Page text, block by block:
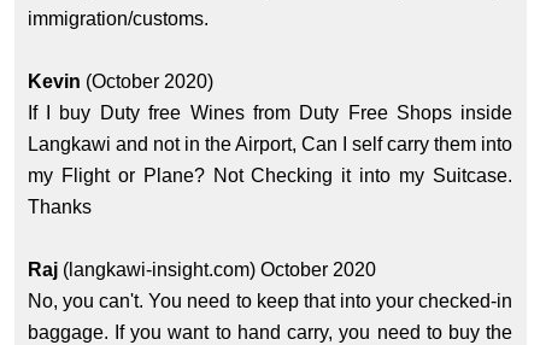
immigration/customs.
Kevin (October 2020)
If I buy Duty free Wines from Duty Free Shops inside
Langkawi and not in the Airport, Can I self carry them into
my Flight or Plane? Not Checking it into my Suitcase.
Thanks
Raj(langkawi-insight.com) October 2020
No, you can't. You need to keep that into your checked-in
baggage. If you want to hand carry, you need to buy the